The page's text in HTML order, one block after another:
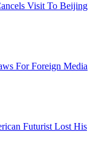
Visit To Beijing
For Foreign Media
Futurist Lost His